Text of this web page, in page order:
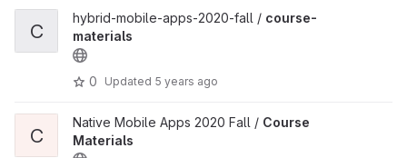
C
hybrid-mobile-apps-2020-fall / course-
materials
0 Updated 5 years ago
C
Native Mobile Apps 2020 Fall / Course
Materials